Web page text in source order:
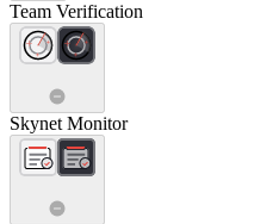
Team Verification
Skynet Monitor